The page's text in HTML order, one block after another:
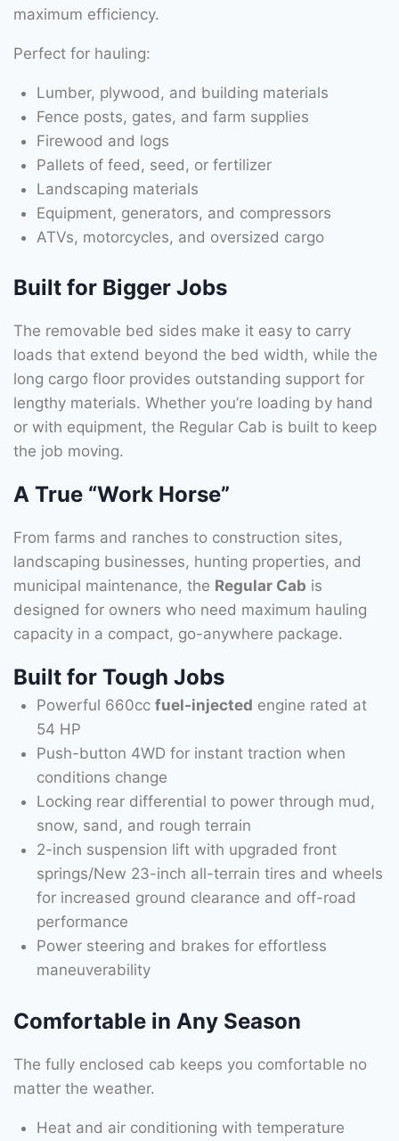
maximum efficiency.
Perfect for hauling:
Lumber, plywood, and building materials
Fence posts, gates, and farm supplies
Firewood and logs
Pallets of feed, seed, or fertilizer
Landscaping materials
Equipment, generators, and compressors
ATVs, motorcycles, and oversized cargo
Built for Bigger Jobs
The removable bed sides make it easy to carry
loads that extend beyond the bed width, while the
long cargo floor provides outstanding support for
lengthy materials. Whether you’re loading by hand
or with equipment, the Regular Cab is built to keep
the job moving.
A True “Work Horse”
From farms and ranches to construction sites,
landscaping businesses, hunting properties, and
municipal maintenance, the Regular Cab is
designed for owners who need maximum hauling
capacity in a compact, go-anywhere package.
Built for Tough Jobs
Powerful 660cc fuel-injected engine rated at
54 HP
Push-button 4WD for instant traction when
conditions change
Locking rear differential to power through mud,
snow, sand, and rough terrain
2-inch suspension lift with upgraded front
springs/New 23-inch all-terrain tires and wheels
for increased ground clearance and off-road
performance
Power steering and brakes for effortless
maneuverability
Comfortable in Any Season
The fully enclosed cab keeps you comfortable no
matter the weather.
Heat and air conditioning with temperature